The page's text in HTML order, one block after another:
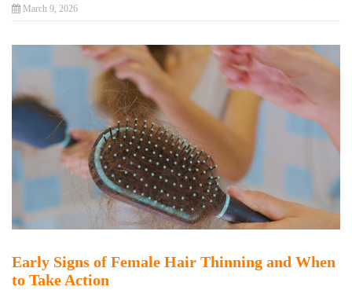
March 9, 2026
Early Signs of Female Hair Thinning and When
to Take Action